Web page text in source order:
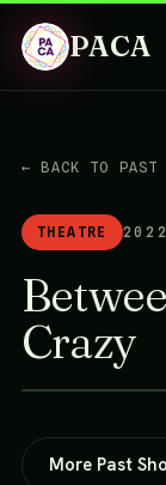
PACA
← BACK TO PAST
THEATRE 2022
Crazy
More Past